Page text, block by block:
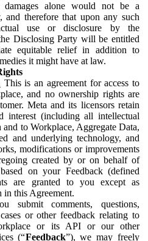
alone would not be a
and therefore that upon any such
use or disclosure by the
Disclosing Party will be entitled
equitable relief in addition to
it might have at law.
This is an agreement for access to
and no ownership rights are
Meta and its licensors retain
interest (including all intellectual
to Workplace, Aggregate Data,
and underlying technology, and
modifications or improvements
created by or on behalf of
on your Feedback (defined
are granted to you except as
in this Agreement.
submit comments, questions,
or other feedback relating to
or its API or our other
(“Feedback”), we may freely